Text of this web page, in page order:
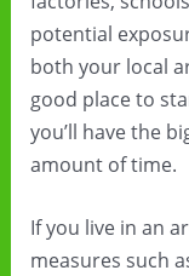
potential
both your local
good place to
you’ll have the
amount of time.
If you live in an
measures such